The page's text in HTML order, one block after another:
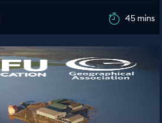
45 mins